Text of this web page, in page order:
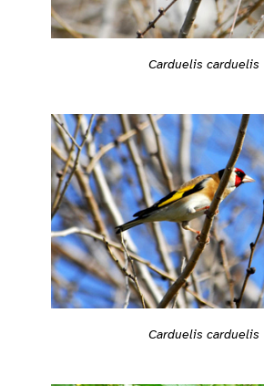
Carduelis carduelis
Carduelis carduelis